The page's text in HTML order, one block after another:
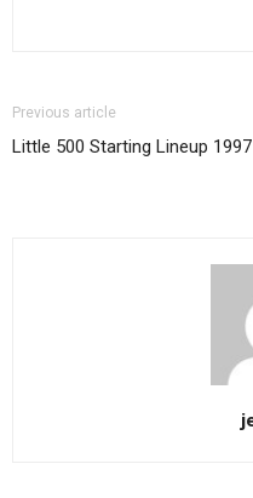
Previous article
Little 500 Starting Lineup 1997